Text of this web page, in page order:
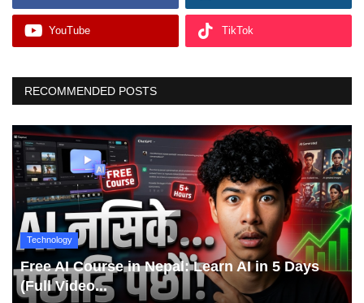
YouTube TikTok
RECOMMENDED POSTS
Technology
Free AI Course in Nepal: Learn AI in 5 Days
(Full Video...